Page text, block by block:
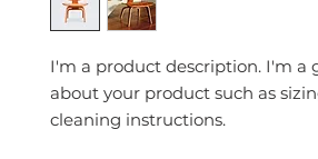
I'm a product description. I'm a
about your product such as
cleaning instructions.